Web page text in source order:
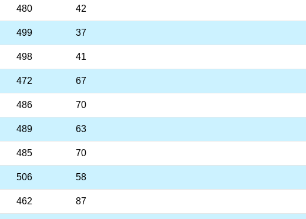
480 42
499 37
498 41
472 67
486 70
489 63
485 70
506 58
462 87